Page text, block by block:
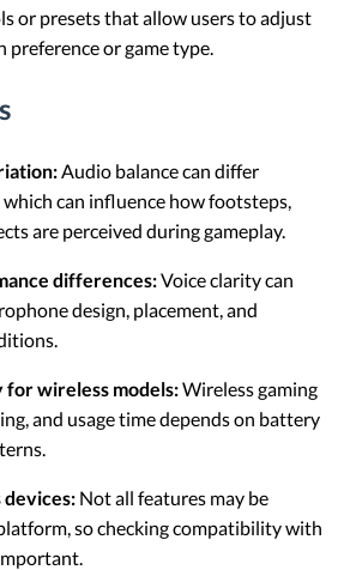
or presets that allow users to adjust
preference or game type.
Audio balance can differ
can influence how footsteps,
are perceived during gameplay.
differences:Voice clarity can
design, placement, and
wireless models:Wireless gaming
and usage time depends on battery
Not all features may be
so checking compatibility with